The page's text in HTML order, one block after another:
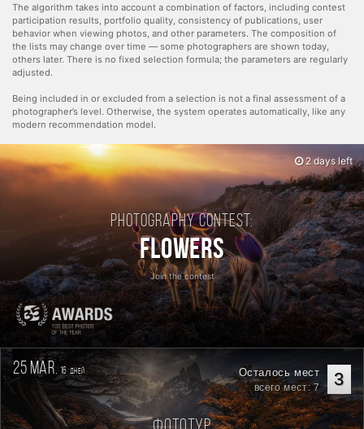
The algorithm takes into account a combination of factors, including contest
participation results, portfolio quality, consistency of publications, user
behavior when viewing photos, and other parameters. The composition of
the lists may change over time — some photographers are shown today,
others later. There is no fixed selection formula; the parameters are regularly
adjusted.
Being included in or excluded from a selection is not a final assessment of a
photographer’s level. Otherwise, the system operates automatically, like any
modern recommendation model.
Photography contest:
Flowers
Join the contest
2 days left
25 mar. 16дней 3
Осталось мест
всего мест: 7